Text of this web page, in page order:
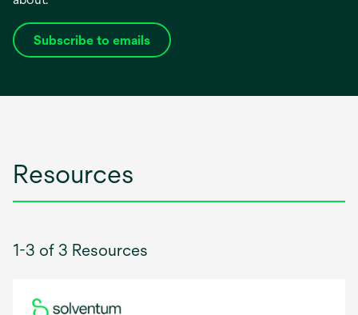
Subscribe to emails
opens
Resources
1-3 of 3 Resources